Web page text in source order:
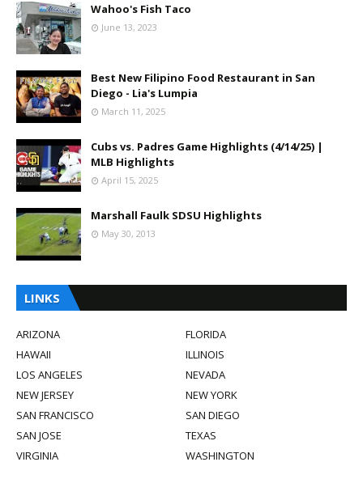
Wahoo's Fish Taco
June 13, 2023
Best New Filipino Food Restaurant in San
Diego - Lia's Lumpia
March 11, 2025
Cubs vs. Padres Game Highlights (4/14/25) |
MLB Highlights
April 15, 2025
Marshall Faulk SDSU Highlights
May 30, 2013
LINKS
ARIZONA
FLORIDA
HAWAII
ILLINOIS
LOS ANGELES
NEVADA
NEW JERSEY
NEW YORK
SAN FRANCISCO
SAN DIEGO
SAN JOSE
TEXAS
VIRGINIA
WASHINGTON